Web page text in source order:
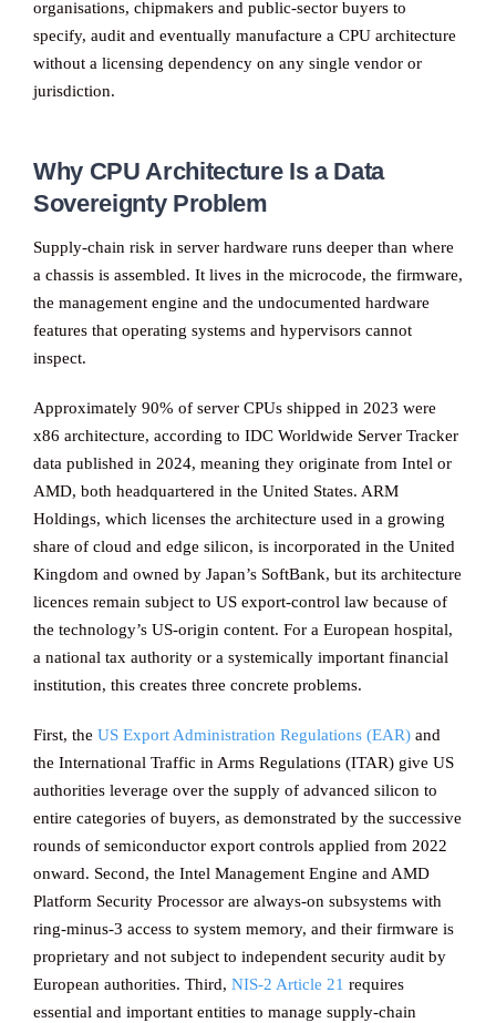
organisations, chipmakers and public-sector buyers to
specify, audit and eventually manufacture a CPU architecture
without a licensing dependency on any single vendor or
jurisdiction.
Why CPU Architecture Is a Data
Sovereignty Problem
Supply-chain risk in server hardware runs deeper than where
a chassis is assembled. It lives in the microcode, the firmware,
the management engine and the undocumented hardware
features that operating systems and hypervisors cannot
inspect.
Approximately 90% of server CPUs shipped in 2023 were
x86 architecture, according to IDC Worldwide Server Tracker
data published in 2024, meaning they originate from Intel or
AMD, both headquartered in the United States. ARM
Holdings, which licenses the architecture used in a growing
share of cloud and edge silicon, is incorporated in the United
Kingdom and owned by Japan’s SoftBank, but its architecture
licences remain subject to US export-control law because of
the technology’s US-origin content. For a European hospital,
a national tax authority or a systemically important financial
institution, this creates three concrete problems.
First, the US Export Administration Regulations (EAR) and
the International Traffic in Arms Regulations (ITAR) give US
authorities leverage over the supply of advanced silicon to
entire categories of buyers, as demonstrated by the successive
rounds of semiconductor export controls applied from 2022
onward. Second, the Intel Management Engine and AMD
Platform Security Processor are always-on subsystems with
ring-minus-3 access to system memory, and their firmware is
proprietary and not subject to independent security audit by
European authorities. Third, NIS-2 Article 21 requires
essential and important entities to manage supply-chain